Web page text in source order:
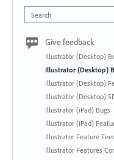
Search
Give feedback
Illustrator (Desktop)
Illustrator (Desktop)
Illustrator (Desktop)
Illustrator (Desktop)
Illustrator (iPad) Bugs
Illustrator (iPad)
Illustrator Feature
Illustrator Features